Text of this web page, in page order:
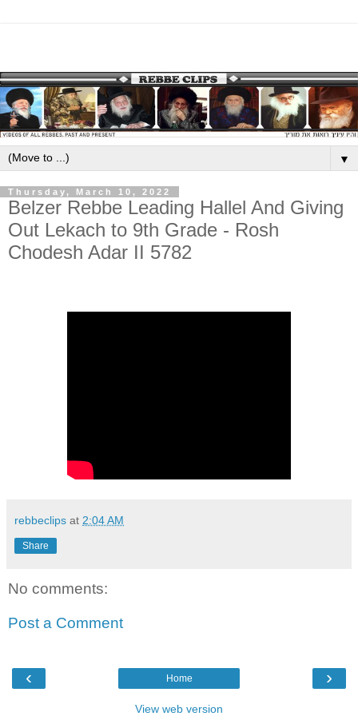
▼
Thursday, March 10, 2022
Belzer Rebbe Leading Hallel And Giving
Out Lekach to 9th Grade - Rosh
Chodesh Adar II 5782
rebbeclips at 2:04 AM
Share
No comments:
Post a Comment
‹ ›
Home
View web version